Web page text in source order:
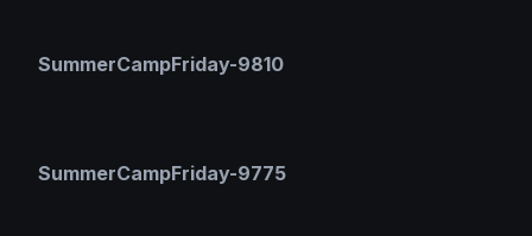
SummerCampFriday-9810
SummerCampFriday-9775